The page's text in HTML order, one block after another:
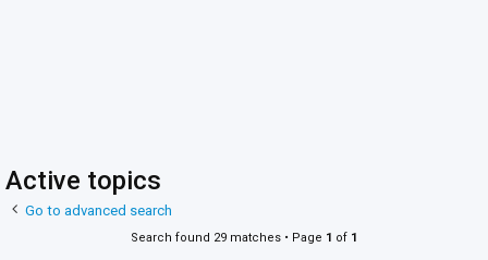
Active topics
Go to advanced search
Search found 29 matches • Page 1 of 1